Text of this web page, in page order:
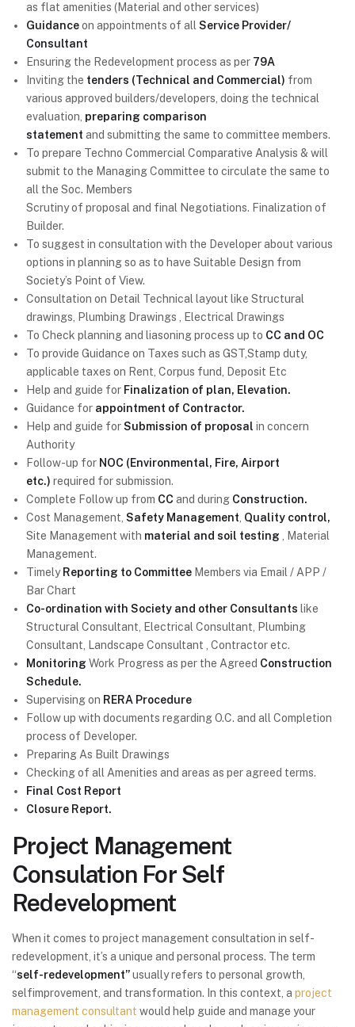
as flat amenities (Material and other services)
Guidanceon appointments of all Service Provider/
Consultant
Ensuring the Redevelopment process as per 79A
Inviting the tenders (Technical and Commercial) from
various approved builders/developers, doing the technical
evaluation, preparing comparison
statement and submitting the same to committee members.
To prepare Techno Commercial Comparative Analysis & will
submit to the Managing Committee to circulate the same to
all the Soc. Members
Scrutiny of proposal and final Negotiations. Finalization of
Builder.
To suggest in consultation with the Developer about various
options in planning so as to have Suitable Design from
Society’s Point of View.
Consultation on Detail Technical layout like Structural
drawings, Plumbing Drawings , Electrical Drawings
To Check planning and liasoning process up to CC and OC
To provide Guidance on Taxes such as GST,Stamp duty,
applicable taxes on Rent, Corpus fund, Deposit Etc
Help and guide for Finalization of plan, Elevation.
Guidance for appointment of Contractor.
Help and guide forSubmission of proposal in concern
Authority
Follow-up for NOC (Environmental, Fire, Airport
etc.) required for submission.
Complete Follow up from CC and during Construction.
Cost Management, Safety Management Quality control,
Site Management with material and soil testing , Material
Management.
Timely Reporting to Committee Members via Email / APP /
Bar Chart
Co-ordination with Society and other Consultants like
Structural Consultant, Electrical Consultant, Plumbing
Consultant, Landscape Consultant , Contractor etc.
Monitoring Work Progress as per the Agreed Construction
Schedule.
Supervising on RERA Procedure
Follow up with documents regarding O.C. and all Completion
process of Developer.
Preparing As Built Drawings
Checking of all Amenities and areas as per agreed terms.
Final Cost Report
Closure Report.
Project Management
Consulation For Self
Redevelopment
When it comes to project management consultation in self-
redevelopment, it’s a unique and personal process. The term
“self-redevelopment”usually refers to personal growth,
selfimprovement, and transformation. In this context, a project
management consultant would help guide and manage your